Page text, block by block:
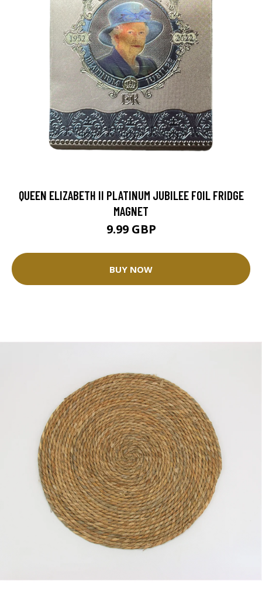
QUEEN ELIZABETH II PLATINUM JUBILEE FOIL FRIDGE
MAGNET
9.99 GBP
BUY NOW